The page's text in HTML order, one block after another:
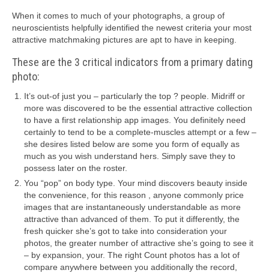
When it comes to much of your photographs, a group of
neuroscientists helpfully identified the newest criteria your most
attractive matchmaking pictures are apt to have in keeping.
These are the 3 critical indicators from a primary dating
photo:
It’s out-of just you – particularly the top ? people. Midriff or
more was discovered to be the essential attractive collection
to have a first relationship app images. You definitely need
certainly to tend to be a complete-muscles attempt or a few –
she desires listed below are some you form of equally as
much as you wish understand hers. Simply save they to
possess later on the roster.
You “pop” on body type. Your mind discovers beauty inside
the convenience, for this reason , anyone commonly price
images that are instantaneously understandable as more
attractive than advanced of them. To put it differently, the
fresh quicker she’s got to take into consideration your
photos, the greater number of attractive she’s going to see it
– by expansion, your. The right Count photos has a lot of
compare anywhere between you additionally the record,